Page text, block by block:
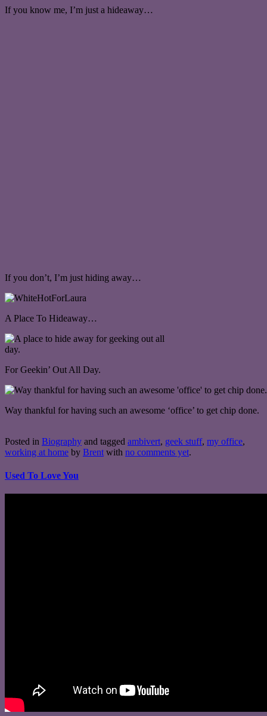
If you know me, I’m just a hideaway…
If you don’t, I’m just hiding away…
A Place To Hideaway…
For Geekin’ Out All Day.
Way thankful for having such an awesome ‘office’ to get chip done.
Posted in Biography and tagged ambivert, geek stuff, my office,
working at home by Brent with no comments yet.
Used To Love You